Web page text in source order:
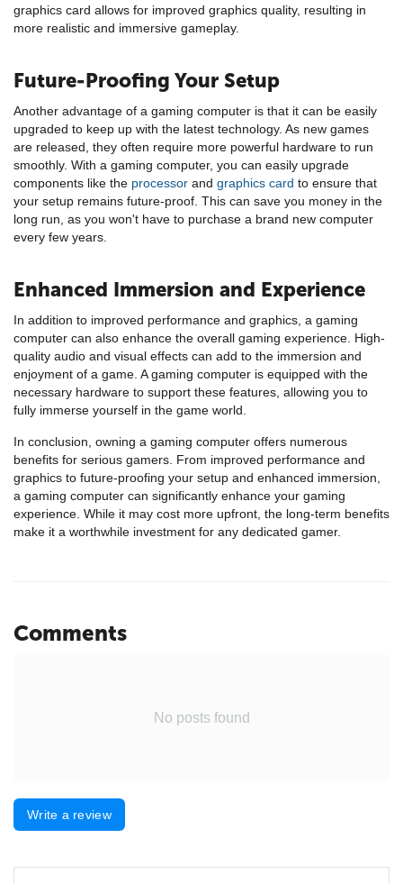
graphics card allows for improved graphics quality, resulting in
more realistic and immersive gameplay.
Future-Proofing Your Setup
Another advantage of a gaming computer is that it can be easily
upgraded to keep up with the latest technology. As new games
are released, they often require more powerful hardware to run
smoothly. With a gaming computer, you can easily upgrade
components like the processor and graphics card to ensure that
your setup remains future-proof. This can save you money in the
long run, as you won't have to purchase a brand new computer
every few years.
Enhanced Immersion and Experience
In addition to improved performance and graphics, a gaming
computer can also enhance the overall gaming experience. High-
quality audio and visual effects can add to the immersion and
enjoyment of a game. A gaming computer is equipped with the
necessary hardware to support these features, allowing you to
fully immerse yourself in the game world.
In conclusion, owning a gaming computer offers numerous
benefits for serious gamers. From improved performance and
graphics to future-proofing your setup and enhanced immersion,
a gaming computer can significantly enhance your gaming
experience. While it may cost more upfront, the long-term benefits
make it a worthwhile investment for any dedicated gamer.
Comments
No posts found
Write a review